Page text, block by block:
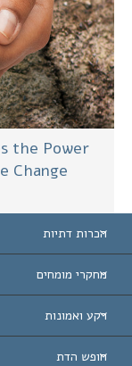
the Power
Change
הכרות דתיות
הברית
עולמיות
חשובות
מחקרי מומחים
לפי קטגוריה
המובילים בעולם
רקע ואמונות
האברד
חופש הדת